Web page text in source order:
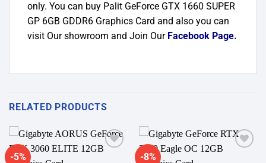
only. You can buy Palit GeForce GTX 1660 SUPER
GP 6GB GDDR6 Graphics Card and also you can
visit Our showroom and Join Our Facebook Page.
RELATED PRODUCTS
-5% -8%